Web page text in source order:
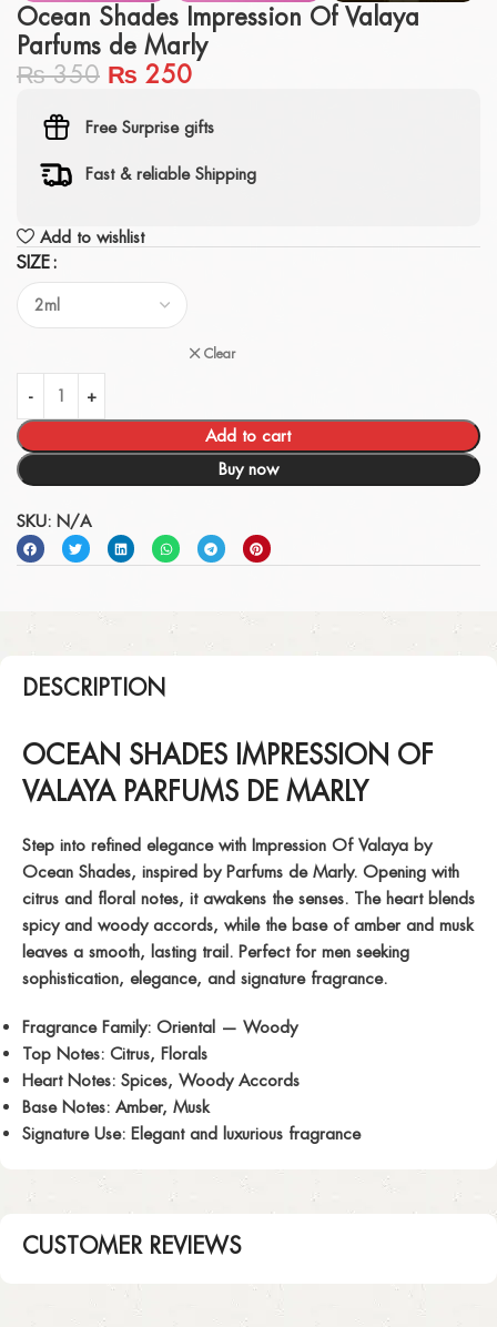
Ocean Shades Impression Of Valaya
Parfums de Marly
₨350 ₨ 250
Free Surprise gifts
Fast & reliable Shipping
Add to wishlist
SIZE
Clear
Add to cart
Buy now
SKU: N/A
DESCRIPTION
OCEAN SHADES IMPRESSION OF
VALAYA PARFUMS DE MARLY
Step into refined elegance with Impression Of Valaya by
Ocean Shades, inspired by Parfums de Marly. Opening with
citrus and floral notes, it awakens the senses. The heart blends
spicy and woody accords, while the base of amber and musk
leaves a smooth, lasting trail. Perfect for men seeking
sophistication, elegance, and signature fragrance.
Fragrance Family: Oriental — Woody
Top Notes: Citrus, Florals
Heart Notes: Spices, Woody Accords
Base Notes: Amber, Musk
Signature Use: Elegant and luxurious fragrance
CUSTOMER REVIEWS